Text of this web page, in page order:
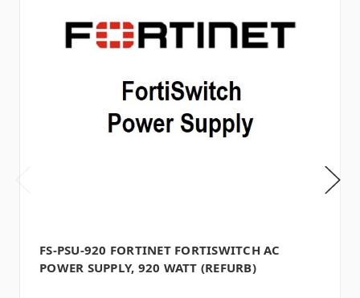
FS-PSU-920 FORTINET FORTISWITCH AC
POWER SUPPLY, 920 WATT (REFURB)